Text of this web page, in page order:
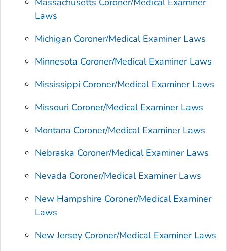
Laws
Michigan Coroner/Medical Examiner Laws
Minnesota Coroner/Medical Examiner Laws
Mississippi Coroner/Medical Examiner Laws
Missouri Coroner/Medical Examiner Laws
Montana Coroner/Medical Examiner Laws
Nebraska Coroner/Medical Examiner Laws
Nevada Coroner/Medical Examiner Laws
New Hampshire Coroner/Medical Examiner
Laws
New Jersey Coroner/Medical Examiner Laws